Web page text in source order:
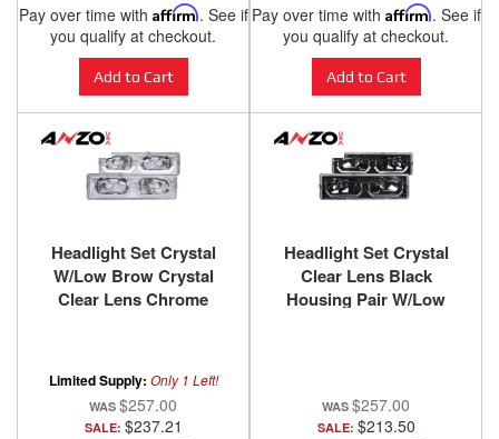
Pay over time with Affirm. See if
you qualify at checkout.
Add to Cart
Pay over time with Affirm. See if
you qualify at checkout.
Add to Cart
Headlight Set Crystal
W/Low Brow Crystal
Clear Lens Chrome
ANZO USA
Limited Supply: Only 1 Left!
$257.00
SALE: $237.21
Headlight Set Crystal
Clear Lens Black
Housing Pair W/Low
$257.00
SALE: $213.50